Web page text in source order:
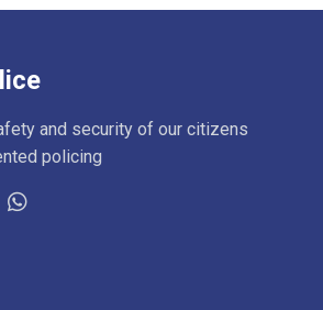
and security of our citizens
policing